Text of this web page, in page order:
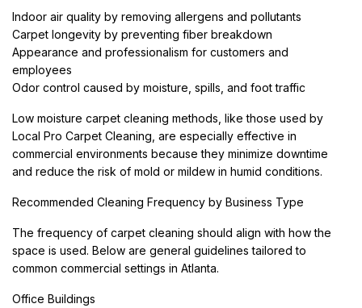
Indoor air quality by removing allergens and pollutants
Carpet longevity by preventing fiber breakdown
Appearance and professionalism for customers and
employees
Odor control caused by moisture, spills, and foot traffic
Low moisture carpet cleaning methods, like those used by
Local Pro Carpet Cleaning, are especially effective in
commercial environments because they minimize downtime
and reduce the risk of mold or mildew in humid conditions.
Recommended Cleaning Frequency by Business Type
The frequency of carpet cleaning should align with how the
space is used. Below are general guidelines tailored to
common commercial settings in Atlanta.
Office Buildings